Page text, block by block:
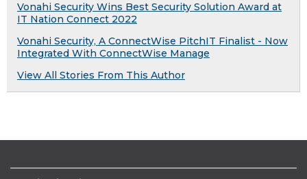
Vonahi Security Wins Best Security Solution Award at
IT Nation Connect 2022
Vonahi Security, A ConnectWise PitchIT Finalist - Now
Integrated With ConnectWise Manage
View All Stories From This Author